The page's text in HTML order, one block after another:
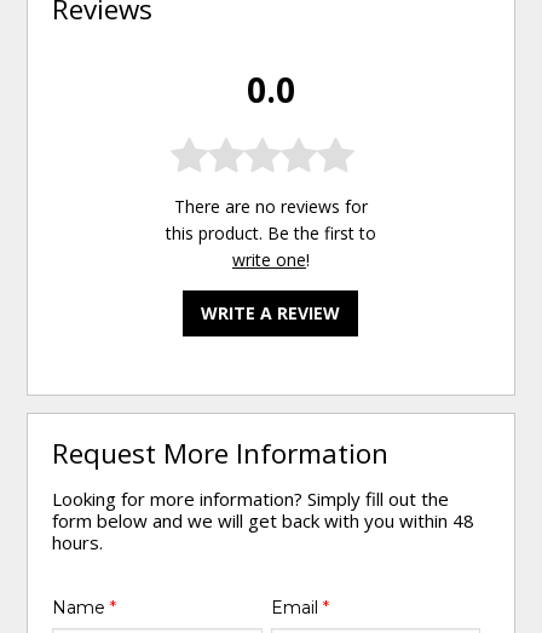
Reviews
0.0
There are no reviews for
this product. Be the first to
write one!
WRITE A REVIEW
Request More Information
Looking for more information? Simply fill out the
form below and we will get back with you within 48
hours.
Name* Email *